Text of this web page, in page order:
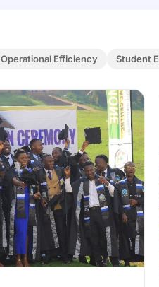
Operational Efficiency Student